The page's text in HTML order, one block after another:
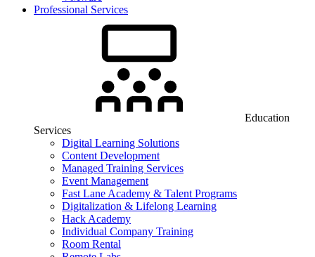
Professional Services
Education
Services
Digital Learning Solutions
Content Development
Managed Training Services
Event Management
Fast Lane Academy & Talent Programs
Digitalization & Lifelong Learning
Hack Academy
Individual Company Training
Room Rental